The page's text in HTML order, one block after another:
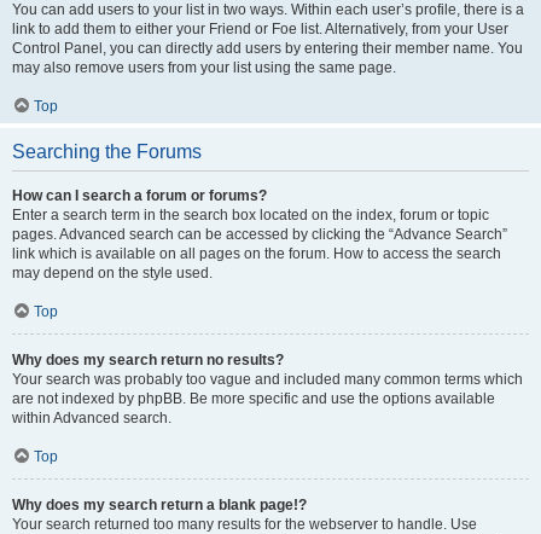
You can add users to your list in two ways. Within each user’s profile, there is a
link to add them to either your Friend or Foe list. Alternatively, from your User
Control Panel, you can directly add users by entering their member name. You
may also remove users from your list using the same page.
Top
Searching the Forums
How can I search a forum or forums?
Enter a search term in the search box located on the index, forum or topic
pages. Advanced search can be accessed by clicking the “Advance Search”
link which is available on all pages on the forum. How to access the search
may depend on the style used.
Top
Why does my search return no results?
Your search was probably too vague and included many common terms which
are not indexed by phpBB. Be more specific and use the options available
within Advanced search.
Top
Why does my search return a blank page!?
Your search returned too many results for the webserver to handle. Use